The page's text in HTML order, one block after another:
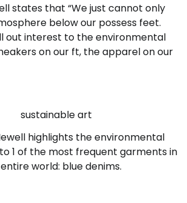
states that “We just cannot only
below our possess feet.
out interest to the environmental
on our ft, the apparel on our
highlights the environmental
1 of the most frequent garments in
world: blue denims.